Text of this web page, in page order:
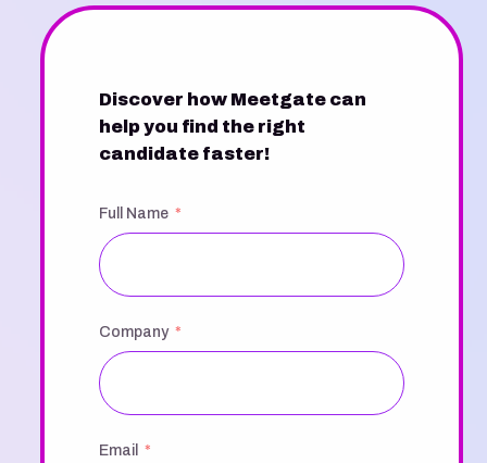
Discover how Meetgate can
help you find the right
candidate faster!
Full Name
Company
Email